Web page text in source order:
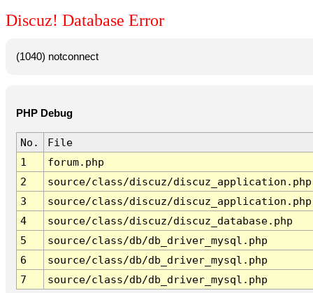
Discuz! Database Error
(1040) notconnect
PHP Debug
No.
File
1
forum.php
2
source/class/discuz/discuz_application.php
3
source/class/discuz/discuz_application.php
4
source/class/discuz/discuz_database.php
5
source/class/db/db_driver_mysql.php
6
source/class/db/db_driver_mysql.php
7
source/class/db/db_driver_mysql.php